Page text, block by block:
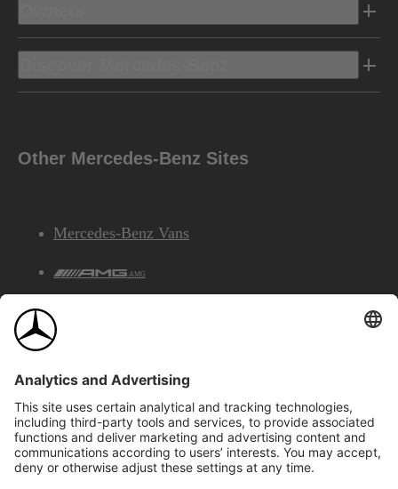
Other Mercedes-Benz Sites
Mercedes-Benz Vans
AMG
©2026 Mercedes-Benz Canada Inc.Site Map
Privacy & Legal Notices